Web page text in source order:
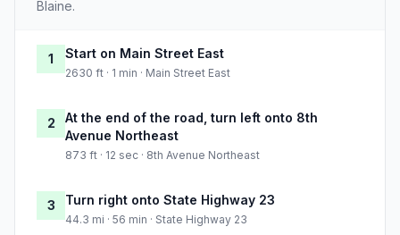
Blaine.
1 Start on Main Street East
2630 ft · 1 min · Main Street East
2
At the end of the road, turn left onto 8th
Avenue Northeast
873 ft · 12 sec · 8th Avenue Northeast
3 Turn right onto State Highway 23
44.3 mi · 56 min · State Highway 23